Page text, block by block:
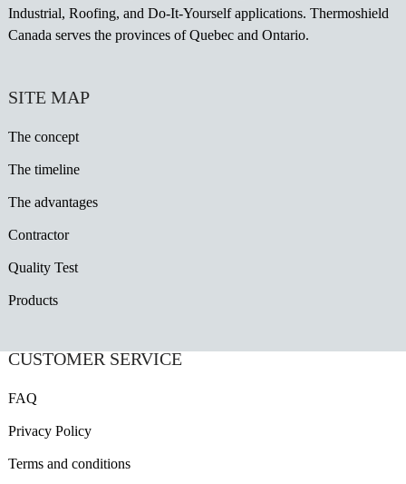
Industrial, Roofing, and Do-It-Yourself applications. Thermoshield
Canada serves the provinces of Quebec and Ontario.
SITE MAP
The concept
The timeline
The advantages
Contractor
Quality Test
Products
CUSTOMER SERVICE
FAQ
Privacy Policy
Terms and conditions